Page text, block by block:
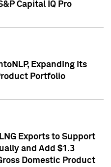
Capital IQ Pro
Expanding its
Portfolio
Exports to Support
and Add $1.3
Domestic Product